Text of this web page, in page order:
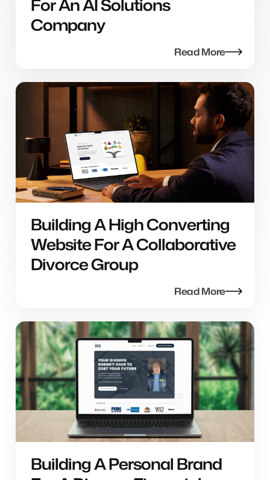
For An AI Solutions
Company
Read More
Building A High Converting
Website For A Collaborative
Divorce Group
Read More
Building A Personal Brand